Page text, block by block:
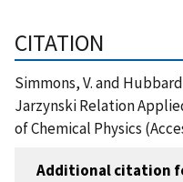
CITATION
Simmons, V. and
Jarzynski Relation
of Chemical Physics
Additional citation